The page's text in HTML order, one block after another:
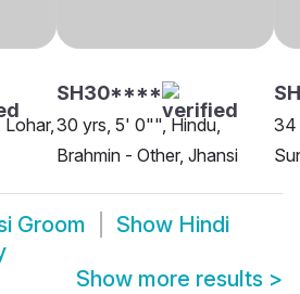
SH30****
30 yrs, 5' 0"", Hindu,
Brahmin - Other, Jhansi
34
Groom Show Hindi
Show more results >